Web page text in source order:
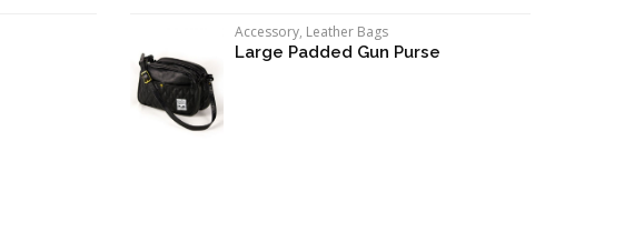
Accessory, Leather Bags
Large Padded Gun Purse